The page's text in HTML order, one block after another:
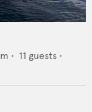
m • 11 guests •